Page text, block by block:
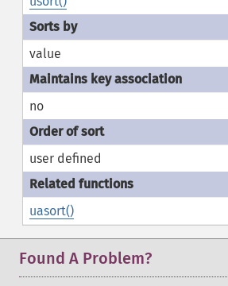
value
no
user defined
uasort()
Found A Problem?